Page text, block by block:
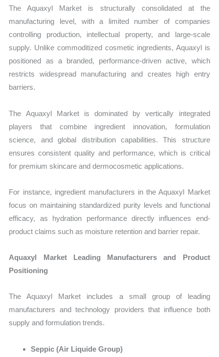
The Aquaxyl Market is structurally consolidated at the
manufacturing level, with a limited number of companies
controlling production, intellectual property, and large-scale
supply. Unlike commoditized cosmetic ingredients, Aquaxyl is
positioned as a branded, performance-driven active, which
restricts widespread manufacturing and creates high entry
barriers.
The Aquaxyl Market is dominated by vertically integrated
players that combine ingredient innovation, formulation
science, and global distribution capabilities. This structure
ensures consistent quality and performance, which is critical
for premium skincare and dermocosmetic applications.
For instance, ingredient manufacturers in the Aquaxyl Market
focus on maintaining standardized purity levels and functional
efficacy, as hydration performance directly influences end-
product claims such as moisture retention and barrier repair.
Aquaxyl Market Leading Manufacturers and Product
Positioning
The Aquaxyl Market includes a small group of leading
manufacturers and technology providers that influence both
supply and formulation trends.
Seppic (Air Liquide Group)